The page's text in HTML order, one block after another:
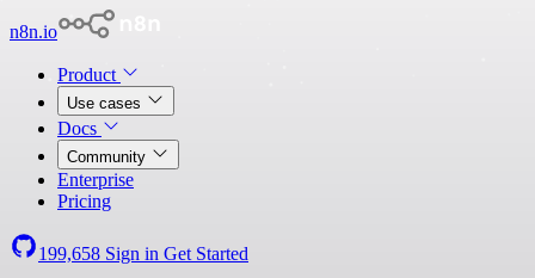
n8n.io
Product
Use cases
Docs
Community
Enterprise
Pricing
199,658 Sign in Get Started